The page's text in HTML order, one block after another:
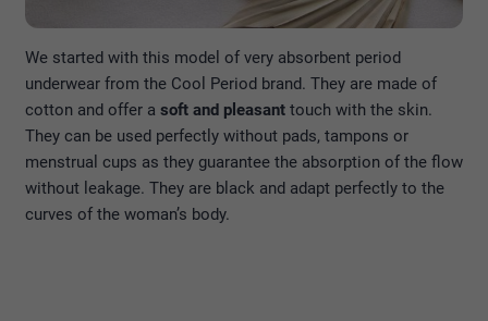
We started with this model of very absorbent period
underwear from the Cool Period brand. They are made of
cotton and offer a soft and pleasant touch with the skin.
They can be used perfectly without pads, tampons or
menstrual cups as they guarantee the absorption of the flow
without leakage. They are black and adapt perfectly to the
curves of the woman’s body.